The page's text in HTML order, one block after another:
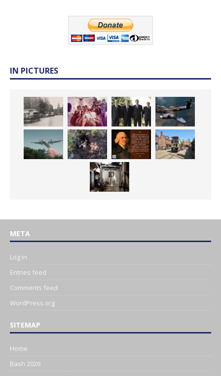
IN PICTURES
META
Log in
Entries feed
Comments feed
WordPress.org
SITEMAP
Home
Bash 2026